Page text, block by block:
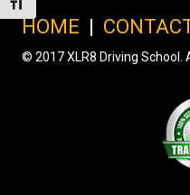
Toggle Font size
HOME |
© 2017 XLR8 Driving School.